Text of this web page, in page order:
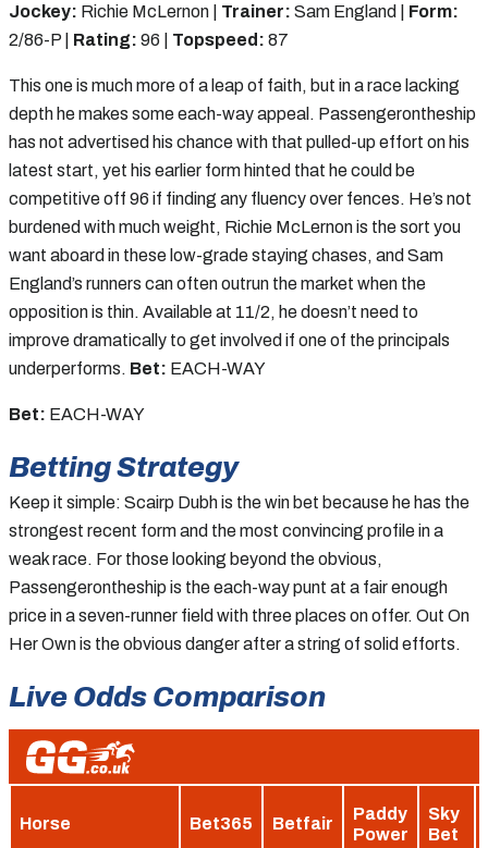
Jockey: Richie McLernon | Trainer: Sam England | Form:
2/86-P | Rating: 96 | Topspeed: 87
This one is much more of a leap of faith, but in a race lacking
depth he makes some each-way appeal. Passengerontheship
has not advertised his chance with that pulled-up effort on his
latest start, yet his earlier form hinted that he could be
competitive off 96 if finding any fluency over fences. He’s not
burdened with much weight, Richie McLernon is the sort you
want aboard in these low-grade staying chases, and Sam
England’s runners can often outrun the market when the
opposition is thin. Available at 11/2, he doesn’t need to
improve dramatically to get involved if one of the principals
underperforms. Bet: EACH-WAY
Bet: EACH-WAY
Betting Strategy
Keep it simple: Scairp Dubh is the win bet because he has the
strongest recent form and the most convincing profile in a
weak race. For those looking beyond the obvious,
Passengerontheship is the each-way punt at a fair enough
price in a seven-runner field with three places on offer. Out On
Her Own is the obvious danger after a string of solid efforts.
Live Odds Comparison
Horse Bet365 Betfair
Paddy
Power
Sky
Bet